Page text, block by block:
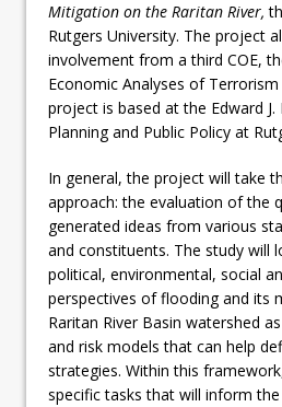
Mitigation on the Raritan River,
Rutgers University. The project
involvement from a third COE,
Economic Analyses of Terrorism
project is based at the Edward
Planning and Public Policy at
In general, the project will take
approach: the evaluation of the
generated ideas from various
and constituents. The study will
political, environmental, social
perspectives of flooding and its
Raritan River Basin watershed
and risk models that can help
strategies. Within this
specific tasks that will inform